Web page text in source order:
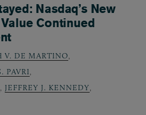
Nasdaq’s New
Continued
V. DE MARTINO
PAVRI
JEFFREY J. KENNEDY